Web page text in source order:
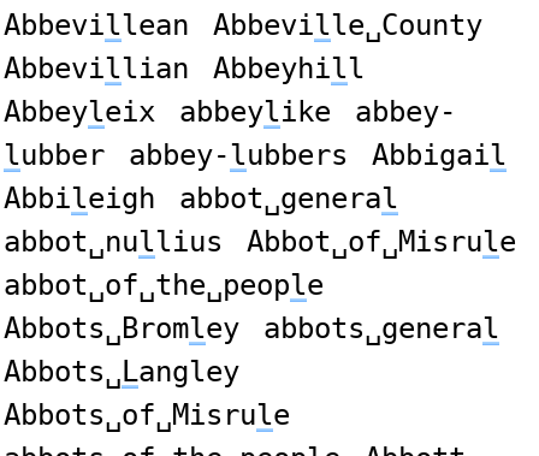
Abbevillean Abbeville␣County
Abbevillian Abbeyhill
Abbeyleix abbeylike
abbey-
lubber abbey-lubbers Abbigail
Abbileigh abbot␣general
abbot␣nullius Abbot␣of␣Misrule
abbot␣of␣the␣people
Abbots␣Bromley abbots␣general
Abbots␣ Langley
Abbots␣of␣Misrule